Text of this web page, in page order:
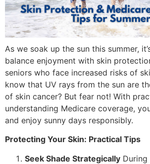
As we soak up the sun this summer,
balance enjoyment with skin
seniors who face increased risks of
know that UV rays from the sun are
of skin cancer? But fear not! With
understanding Medicare coverage,
and enjoy sunny days responsibly.
Protecting Your Skin: Practical Tips
Seek Shade Strategically During